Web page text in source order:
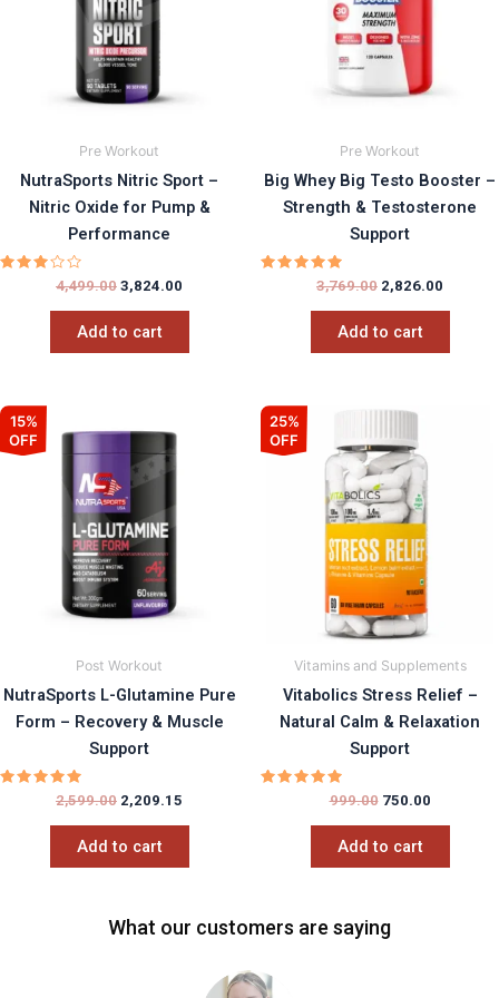
Pre Workout
NutraSports Nitric Sport –
Nitric Oxide for Pump &
Performance
4,499.00 3,824.00
Add to cart
Pre Workout
Big Whey Big Testo Booster –
Strength & Testosterone
Support
Rated
5.00
out of 5
3,769.00 2,826.00
Add to cart
15%
OFF
Post Workout
NutraSports L-Glutamine Pure
Form – Recovery & Muscle
Support
Rated
5.00
out of 5
2,599.00
price
was:
₹2,599.00.
2,209.15
Add to cart
25%
OFF
Vitamins and Supplements
Vitabolics Stress Relief –
Natural Calm & Relaxation
Support
out of 5
999.00
Original
was:
₹999.00.
750.00
Add to cart
What our customers are saying